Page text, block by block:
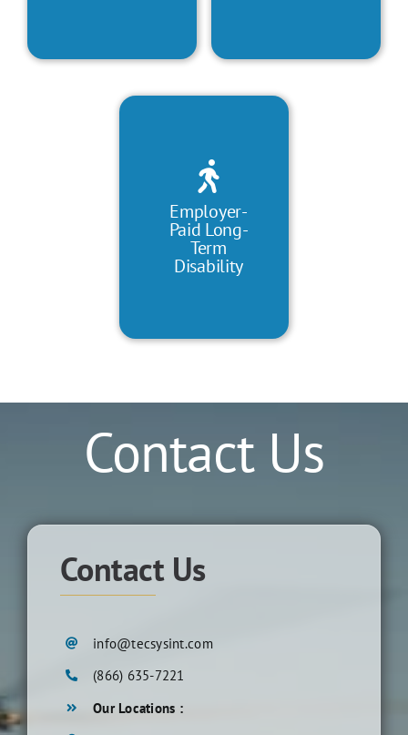
Employer-
Paid Long-
Term
Disability
Contact Us
Contact Us
info@tecsysint.com
(866) 635-7221
Our Locations :